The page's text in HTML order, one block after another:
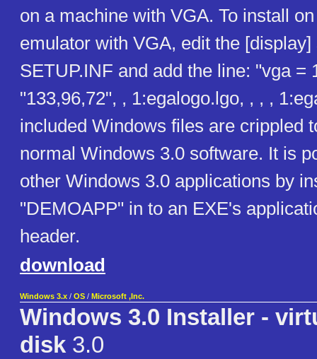
on a machine with VGA. To install
emulator with VGA, edit the
SETUP.INF and add the line: "vga =
"133,96,72", , 1:egalogo.lgo, , , ,
included Windows files are crippled
normal Windows 3.0 software. It is
other Windows 3.0 applications by
"DEMOAPP" in to an EXE's
header.
download
Windows 3.x / OS / Microsoft ,Inc.
Windows 3.0 Installer -
disk 3.0